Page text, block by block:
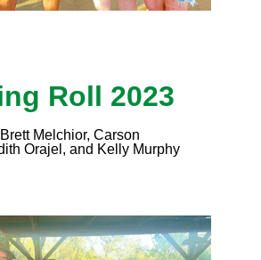
Roll 2023
Melchior, Carson
Orajel, and Kelly Murphy